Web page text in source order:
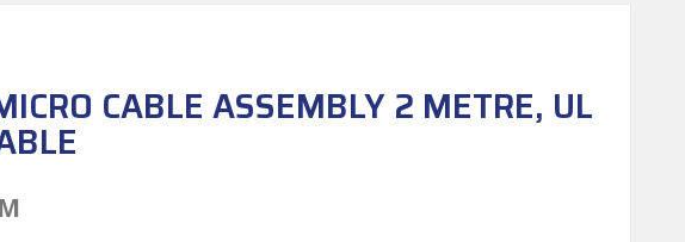
CABLE ASSEMBLY 2 METRE, UL